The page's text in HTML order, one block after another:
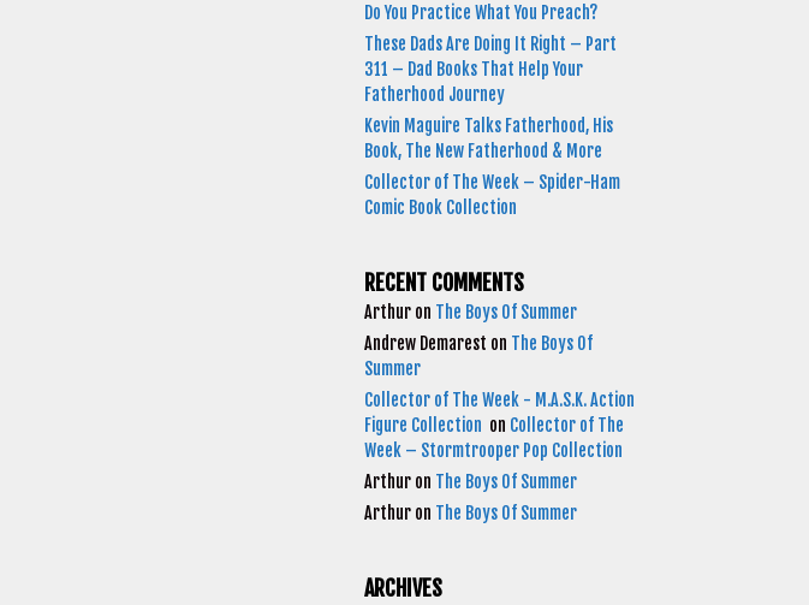
Do You Practice What You Preach?
These Dads Are Doing It Right – Part
311 – Dad Books That Help Your
Fatherhood Journey
Kevin Maguire Talks Fatherhood, His
Book, The New Fatherhood & More
Collector of The Week – Spider-Ham
Comic Book Collection
RECENT COMMENTS
Arthur on The Boys Of Summer
Andrew Demarest on The Boys Of
Summer
Collector of The Week - M.A.S.K. Action
Figure Collection on Collector of The
Week – Stormtrooper Pop Collection
Arthur on The Boys Of Summer
Arthur on The Boys Of Summer
ARCHIVES